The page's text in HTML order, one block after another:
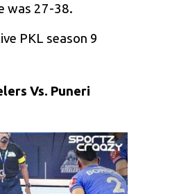
was 27-38.
PKL season 9
Vs. Puneri